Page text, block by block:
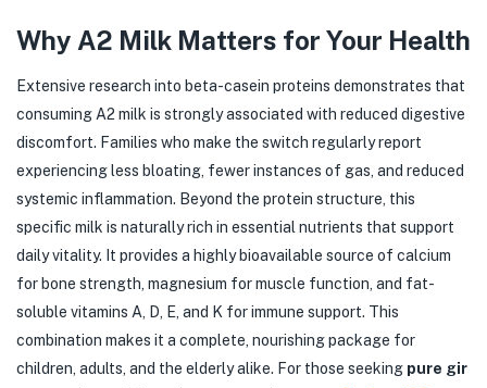
Why A2 Milk Matters for Your Health
Extensive research into beta-casein proteins demonstrates that
consuming A2 milk is strongly associated with reduced digestive
discomfort. Families who make the switch regularly report
experiencing less bloating, fewer instances of gas, and reduced
systemic inflammation. Beyond the protein structure, this
specific milk is naturally rich in essential nutrients that support
daily vitality. It provides a highly bioavailable source of calcium
for bone strength, magnesium for muscle function, and fat-
soluble vitamins A, D, E, and K for immune support. This
combination makes it a complete, nourishing package for
children, adults, and the elderly alike. For those seeking pure gir